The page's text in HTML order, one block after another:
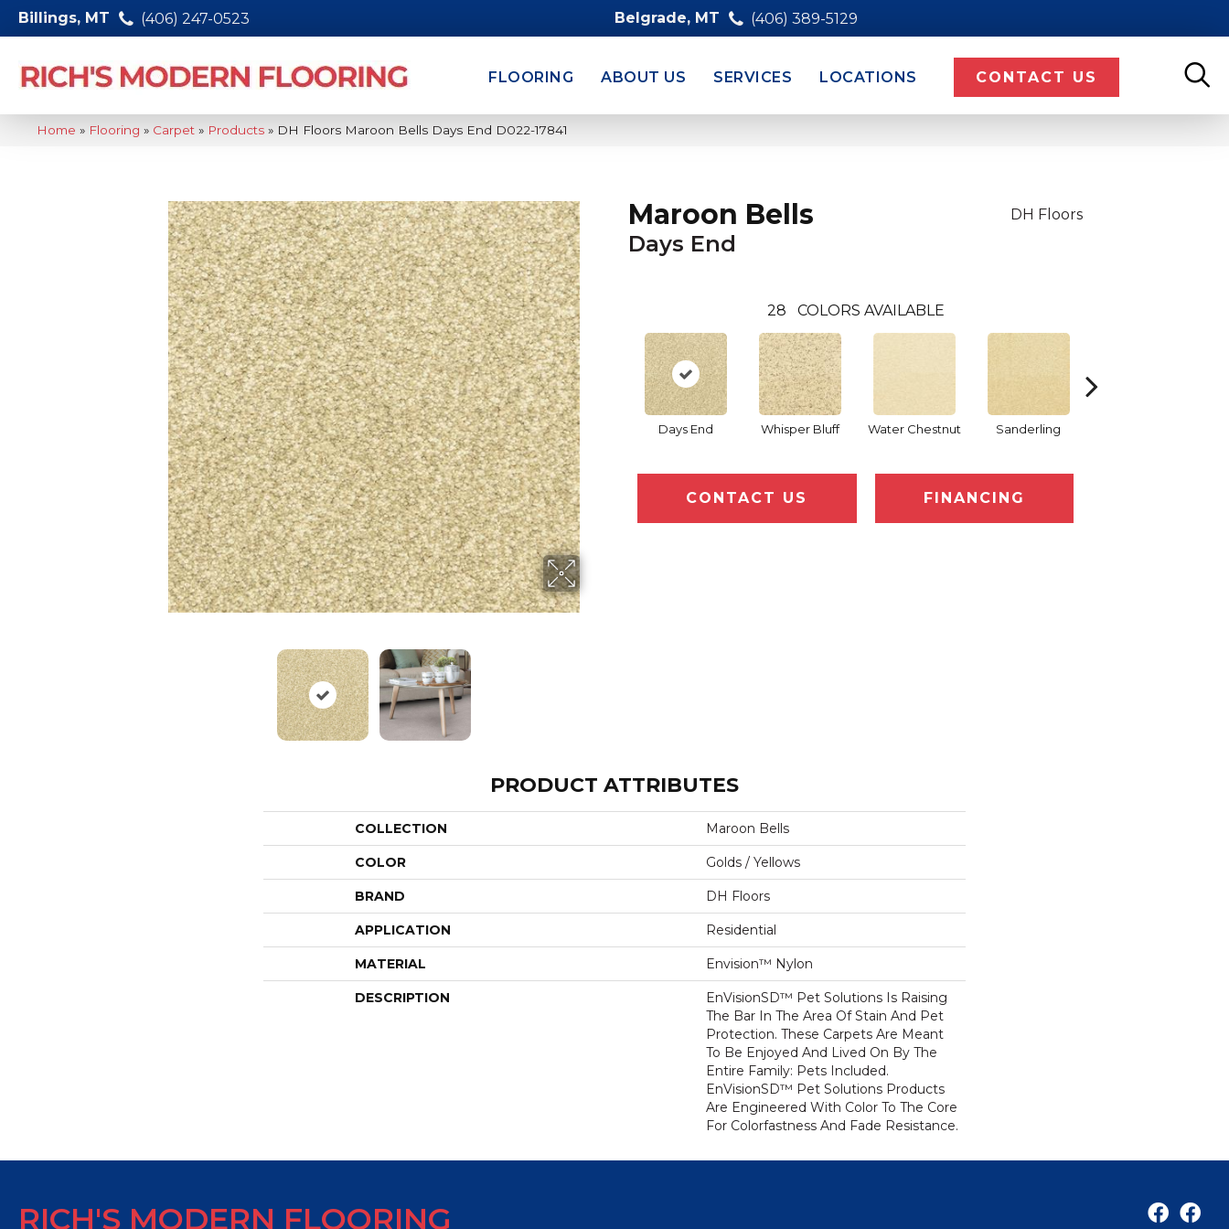
Billings, MT (406) 247-0523 Belgrade, MT (406) 389-5129
FLOORING ABOUT US SERVICES LOCATIONS CONTACT US
Home » Flooring » Carpet » Products » DH Floors Maroon Bells Days End D022-17841
Maroon Bells
Days End
DH Floors
28 COLORS AVAILABLE
Days End Whisper Bluff Water Chestnut Sanderling
CONTACT US FINANCING
PRODUCT ATTRIBUTES
COLLECTION Maroon Bells
COLOR Golds / Yellows
BRAND DH Floors
APPLICATION Residential
MATERIAL Envision™ Nylon
DESCRIPTION
EnVisionSD™ Pet Solutions Is Raising
The Bar In The Area Of Stain And Pet
Protection. These Carpets Are Meant
To Be Enjoyed And Lived On By The
Entire Family: Pets Included.
EnVisionSD™ Pet Solutions Products
Are Engineered With Color To The Core
For Colorfastness And Fade Resistance.
RICH'S MODERN FLOORING